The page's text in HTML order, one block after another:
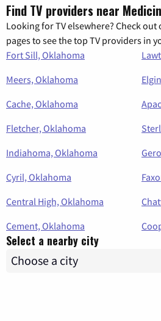
Find TV providers near
Looking for TV elsewhere? Check
pages to see the top TV providers in
Fort Sill, Oklahoma
Meers, Oklahoma
Cache, Oklahoma
Fletcher, Oklahoma
Indiahoma, Oklahoma
Cyril, Oklahoma
Central High, Oklahoma
Cement, Oklahoma
Select a nearby city